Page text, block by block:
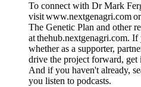
To connect with Dr Mark
visit www.nextgenagri.com
The Genetic Plan and other
at thehub.nextgenagri.com.
whether as a supporter,
drive the project forward, get
And if you haven't already,
you listen to podcasts.